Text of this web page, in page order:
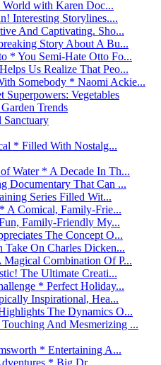
with Karen Doc...
Interesting Storylines....
And Captivating. Sho...
Story About A Bu...
* You Semi-Hate Otto Fo...
Us Realize That Peo...
Somebody * Naomi Ackie...
Vegetables
Trends
Sanctuary
* Filled With Nostalg...
Water * A Decade In Th...
Documentary That Can ...
Series Filled Wit...
A Comical, Family-Frie...
Family-Friendly My...
The Concept O...
On Charles Dicken...
Combination Of P...
The Ultimate Creati...
* Perfect Holiday...
Inspirational, Hea...
The Dynamics O...
And Mesmerizing ...
* Entertaining A...
* Big Dr...